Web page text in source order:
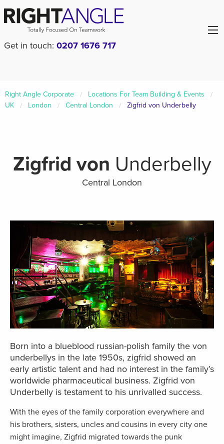
Get in touch: 0207 1676 717
Right Angle Corporate
Locations For Team Building & Events
UK
London Central London Zigfrid von Underbelly
Zigfrid von Underbelly
Central London
Born into a blueblood russian-polish family the von
underbellys in the late 1950s, zigfrid showed an
early artistic talent and had no interest in the family’s
worldwide pharmaceutical business. Zigfrid von
Underbelly is testament to his unrivalled success.
With the eyes of the family corporation everywhere and
his brothers, sisters, uncles and cousins in every city one
might imagine, Zigfrid migrated towards the punk